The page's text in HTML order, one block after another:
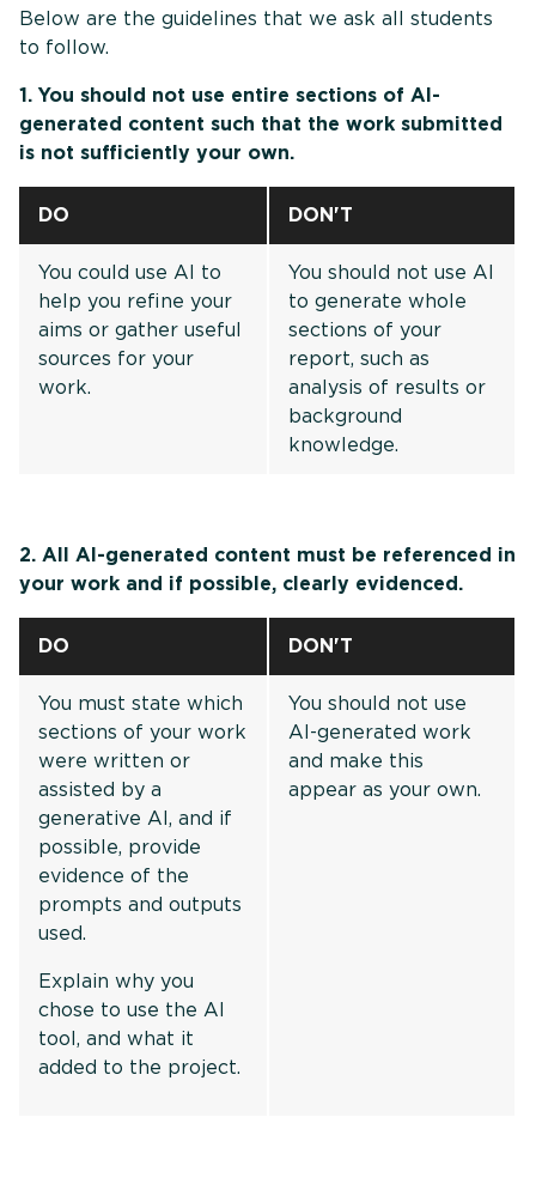
Below are the guidelines that we ask all students
to follow.
1. You should not use entire sections of AI-
generated content such that the work submitted
is not sufficiently your own.
DO DON'T
You could use AI to
help you refine your
aims or gather useful
sources for your
work.
You should not use AI
to generate whole
sections of your
report, such as
analysis of results or
background
knowledge.
2. All AI-generated content must be referenced in
your work and if possible, clearly evidenced.
DO DON'T
You must state which
sections of your work
were written or
assisted by a
generative AI, and if
possible, provide
evidence of the
prompts and outputs
used.
Explain why you
chose to use the AI
tool, and what it
added to the project.
You should not use
AI-generated work
and make this
appear as your own.